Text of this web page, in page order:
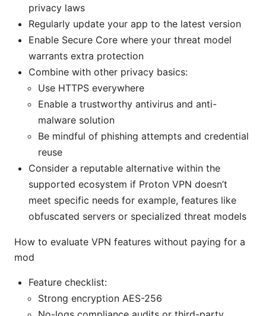
privacy laws
Regularly update your app to the latest version
Enable Secure Core where your threat model
warrants extra protection
Combine with other privacy basics:
Use HTTPS everywhere
Enable a trustworthy antivirus and anti-
malware solution
Be mindful of phishing attempts and credential
reuse
Consider a reputable alternative within the
supported ecosystem if Proton VPN doesn’t
meet specific needs for example, features like
obfuscated servers or specialized threat models
How to evaluate VPN features without paying for a
mod
Feature checklist:
Strong encryption AES-256